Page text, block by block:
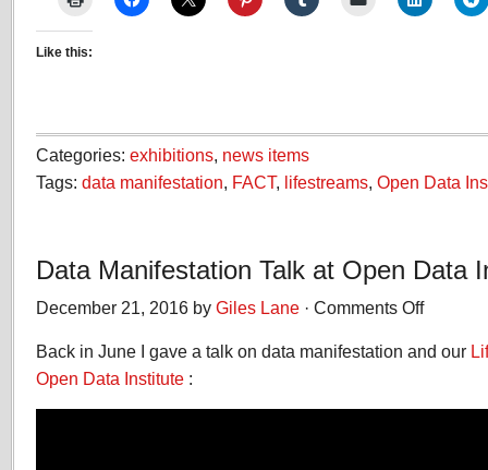
Like this:
Categories: exhibitions, news items
Tags: data manifestation, FACT, lifestreams, Open Data
Data Manifestation Talk at Open Data
December 21, 2016 by Giles Lane · Comments Offon
Open
Back in June I gave a talk on data manifestation and our
Open Data Institute :